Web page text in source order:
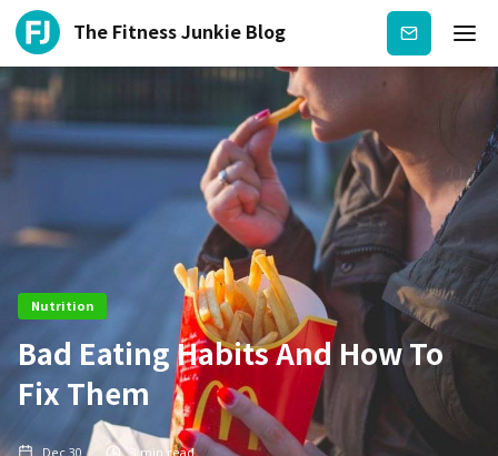
The Fitness Junkie Blog Subscribe
Nutrition
Bad Eating Habits And How To
Fix Them
Dec 30 3min read